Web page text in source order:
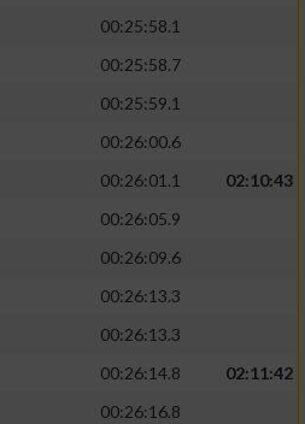
00:25:58.1
00:25:58.7
00:25:59.1
00:26:00.6
00:26:01.1
02:10:43
00:26:05.9
00:26:09.6
00:26:13.3
00:26:13.3
00:26:14.8
02:11:42
00:26:16.8